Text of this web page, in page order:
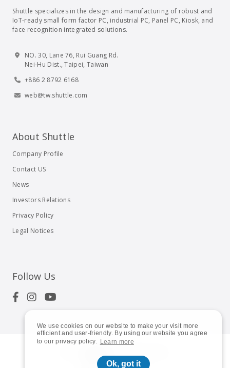
We use cookies on our website to make your visit more
efficient and user-friendly. By using our website you agree
to our privacy policy. Learn more
Ok, got it
Shuttle specializes in the design and manufacturing of robust and
IoT-ready small form factor PC, industrial PC, Panel PC, Kiosk, and
face recognition integrated solutions.
NO. 30, Lane 76, Rui Guang Rd.
Nei-Hu Dist., Taipei, Taiwan
+886 2 8792 6168
web@tw.shuttle.com
About Shuttle
Company Profile
Contact US
News
Investors Relations
Privacy Policy
Legal Notices
Follow Us